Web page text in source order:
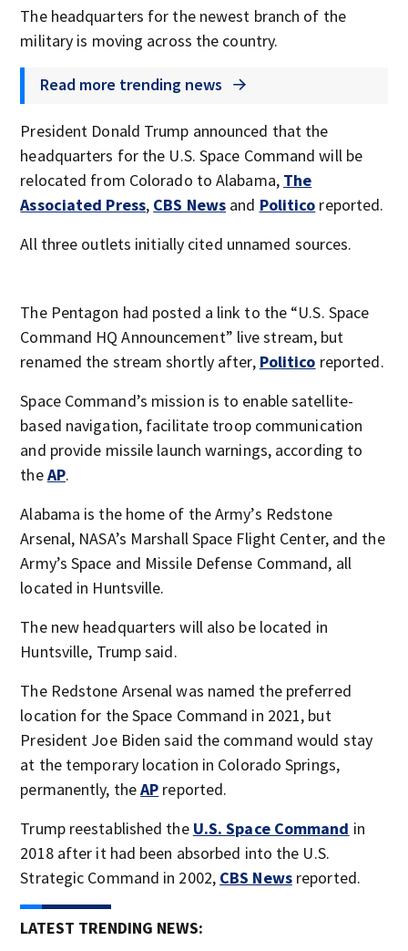
The headquarters for the newest branch of the
military is moving across the country.
Read more trending news
President Donald Trump announced that the
headquarters for the U.S. Space Command will be
relocated from Colorado to Alabama, The
Associated Press, CBS News and Politico reported.
All three outlets initially cited unnamed sources.
The Pentagon had posted a link to the “U.S. Space
Command HQ Announcement” live stream, but
renamed the stream shortly after, Politico reported.
Space Command’s mission is to enable satellite-
based navigation, facilitate troop communication
and provide missile launch warnings, according to
theAP.
Alabama is the home of the Army’s Redstone
Arsenal, NASA’s Marshall Space Flight Center, and the
Army’s Space and Missile Defense Command, all
located in Huntsville.
The new headquarters will also be located in
Huntsville, Trump said.
The Redstone Arsenal was named the preferred
location for the Space Command in 2021, but
President Joe Biden said the command would stay
at the temporary location in Colorado Springs,
permanently, theAP reported.
Trump reestablished the U.S. Space Command in
2018 after it had been absorbed into the U.S.
Strategic Command in 2002, CBS Newsreported.
LATEST TRENDING NEWS: